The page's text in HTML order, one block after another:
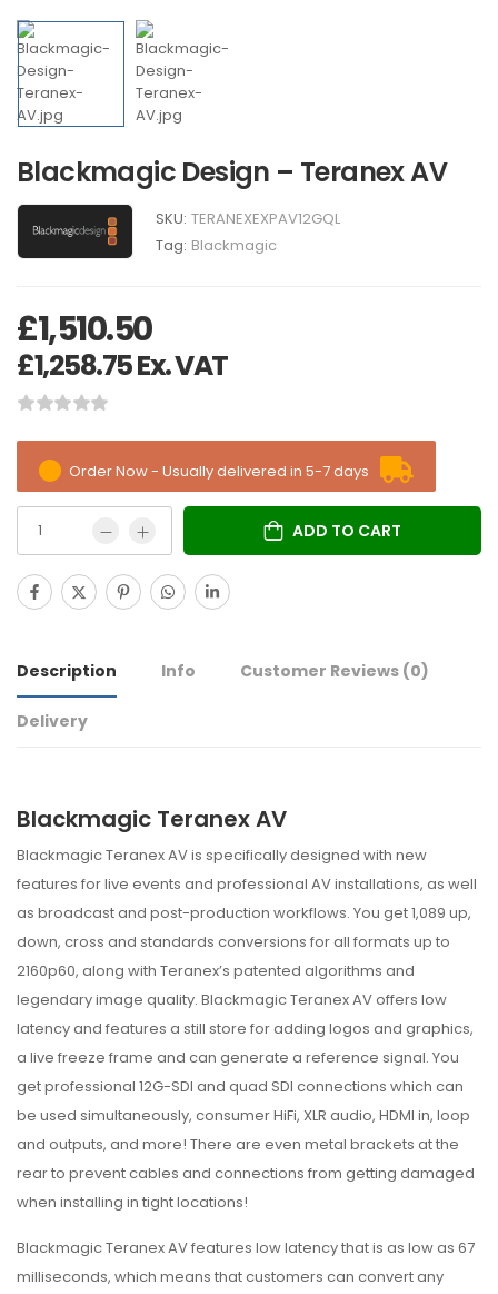
Blackmagic Design – Teranex AV
SKU: TERANEXEXPAV12GQL
Tag: Blackmagic
£1,510.50
£1,258.75Ex. VAT
Order Now - Usually delivered in 5-7 days
ADD TO CART
Description Info Customer Reviews (0)
Delivery
Blackmagic Teranex AV
Blackmagic Teranex AV is specifically designed with new
features for live events and professional AV installations, as well
as broadcast and post-production workflows. You get 1,089 up,
down, cross and standards conversions for all formats up to
2160p60, along with Teranex’s patented algorithms and
legendary image quality. Blackmagic Teranex AV offers low
latency and features a still store for adding logos and graphics,
a live freeze frame and can generate a reference signal. You
get professional 12G-SDI and quad SDI connections which can
be used simultaneously, consumer HiFi, XLR audio, HDMI in, loop
and outputs, and more! There are even metal brackets at the
rear to prevent cables and connections from getting damaged
when installing in tight locations!
Blackmagic Teranex AV features low latency that is as low as 67
milliseconds, which means that customers can convert any